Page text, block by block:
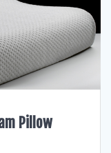
Pillow